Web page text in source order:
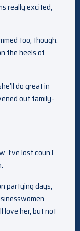
really excited,
too, though.
the heels of
do great in
out family-
I’ve lost counT.
partying days,
love her, but not